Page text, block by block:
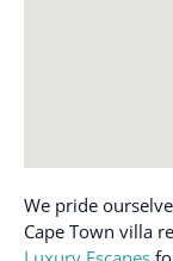
We pride
Cape Town villa